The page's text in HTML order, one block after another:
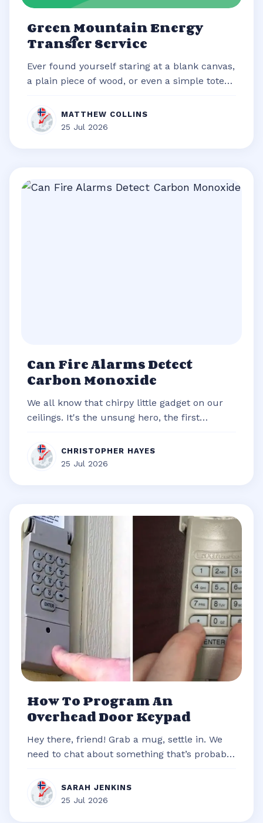
Green Mountain Energy
Transfer Service
Ever found yourself staring at a blank canvas,
a plain piece of wood, or even a simple tote
MATTHEW COLLINS
25 Jul 2026
Can Fire Alarms Detect
Carbon Monoxide
We all know that chirpy little gadget on our
ceilings. It's the unsung hero, the first
CHRISTOPHER HAYES
25 Jul 2026
How To Program An
Overhead Door Keypad
Hey there, friend! Grab a mug, settle in. We
need to chat about something that’s probably
SARAH JENKINS
25 Jul 2026